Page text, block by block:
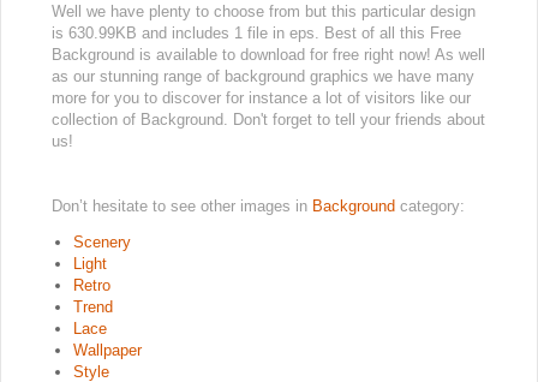
Well we have plenty to choose from but this particular design
is 630.99KB and includes 1 file in eps. Best of all this Free
Background is available to download for free right now! As well
as our stunning range of background graphics we have many
more for you to discover for instance a lot of visitors like our
collection of Background. Don't forget to tell your friends about
us!
Don’t hesitate to see other images in Background category:
Scenery
Light
Retro
Trend
Lace
Wallpaper
Style